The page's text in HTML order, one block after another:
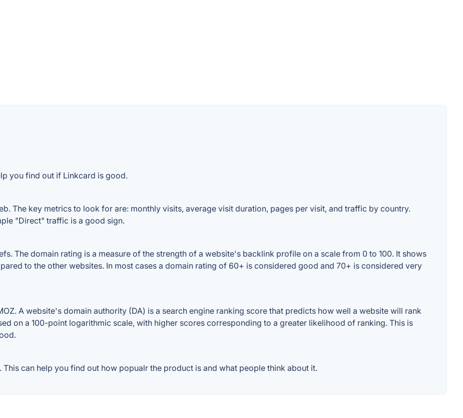
you find out if Linkcard is good.
The key metrics to look for are: monthly visits, average visit duration, pages per visit, and traffic by country.
"Direct" traffic is a good sign.
The domain rating is a measure of the strength of a website's backlink profile on a scale from 0 to 100. It shows
to the other websites. In most cases a domain rating of 60+ is considered good and 70+ is considered very
A website's domain authority (DA) is a search engine ranking score that predicts how well a website will rank
on a 100-point logarithmic scale, with higher scores corresponding to a greater likelihood of ranking. This is
can help you find out how popualr the product is and what people think about it.